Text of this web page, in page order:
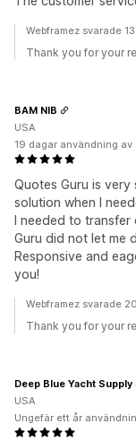
Webframez svarade
Thank you for your
Quotes Guru is
solution when I
I needed to
Guru did not let me
Responsive and
you!
BAM NIB
USA
19 dagar användning av
Webframez svarade
Thank you for your
Deep Blue Yacht Supply
USA
Ungefär ett år